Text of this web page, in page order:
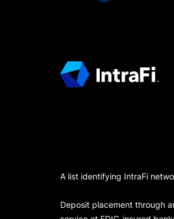
A list identifying IntraFi
Deposit placement through